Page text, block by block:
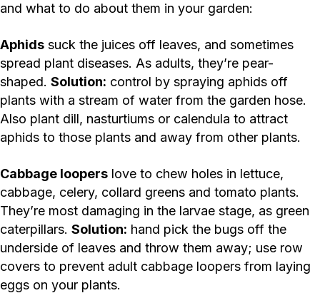
and what to do about them in your garden:
Aphids suck the juices off leaves, and sometimes
spread plant diseases. As adults, they’re pear-
shaped. Solution: control by spraying aphids off
plants with a stream of water from the garden hose.
Also plant dill, nasturtiums or calendula to attract
aphids to those plants and away from other plants.
Cabbage loopers love to chew holes in lettuce,
cabbage, celery, collard greens and tomato plants.
They’re most damaging in the larvae stage, as green
caterpillars. Solution: hand pick the bugs off the
underside of leaves and throw them away; use row
covers to prevent adult cabbage loopers from laying
eggs on your plants.